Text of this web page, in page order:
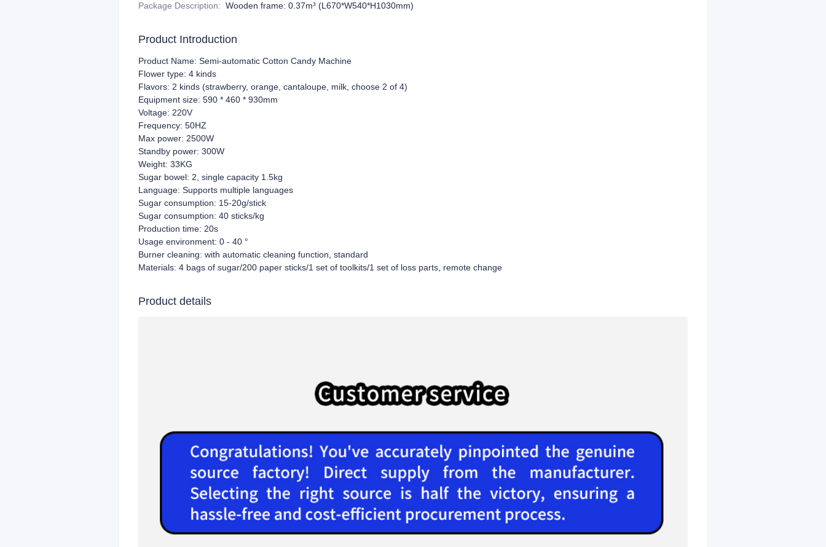
Package Description: Wooden frame: 0.37m³ (L670*W540*H1030mm)
Product Introduction
Product Name: Semi-automatic Cotton Candy Machine
Flower type: 4 kinds
Flavors: 2 kinds (strawberry, orange, cantaloupe, milk, choose 2 of 4)
Equipment size: 590 * 460 * 930mm
Voltage: 220V
Frequency: 50HZ
Max power: 2500W
Standby power: 300W
Weight: 33KG
Sugar bowel: 2, single capacity 1.5kg
Language: Supports multiple languages
Sugar consumption: 15-20g/stick
Sugar consumption: 40 sticks/kg
Production time: 20s
Usage environment: 0 - 40 °
Burner cleaning: with automatic cleaning function, standard
Materials: 4 bags of sugar/200 paper sticks/1 set of toolkits/1 set of loss parts, remote change
Product details